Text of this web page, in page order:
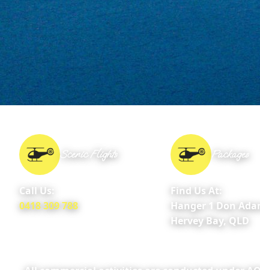
Scenic Flights
Call Us:
0418 309 788
Packages
Find Us At:
Hanger 1 Don
Hervey Bay, QLD